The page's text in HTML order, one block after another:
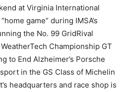
at Virginia International
game” during IMSA’s
the No. 99 GridRival
Championship GT
to End Alzheimer’s Porsche
in the GS Class of Michelin
headquarters and race shop is